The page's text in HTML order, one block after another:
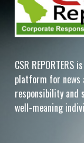
CSR
platform for news
responsibility and
well-meaning